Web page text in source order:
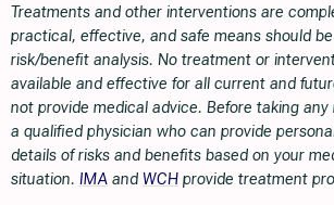
Treatments and other interventions are
practical, effective, and safe means should
risk/benefit analysis. No treatment or
available and effective for all current and
not provide medical advice. Before taking
a qualified physician who can provide
details of risks and benefits based on your
situation. IMA and WCH provide treatment